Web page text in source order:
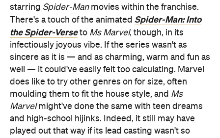
starring Spider-Manmovies within the franchise.
There's a touch of the animated Spider-Man: Into
the Spider-Verseto Ms Marvel, though, in its
infectiously joyous vibe. If the series wasn't as
sincere as it is — and as charming, warm and fun as
well — it could've easily felt too calculating. Marvel
does like to try other genres on for size, often
moulding them to fit the house style, and Ms
Marvelmight've done the same with teen dreams
and high-school hijinks. Indeed, it still may have
played out that way if its lead casting wasn't so